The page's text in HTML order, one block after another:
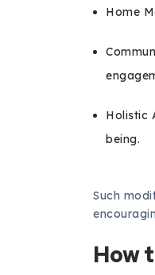
Home
Holistic
being.
Such
How